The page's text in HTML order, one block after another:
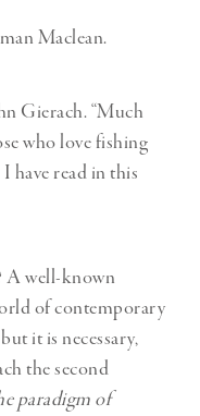
Maclean.
Gierach. “Much
who love fishing
have read in this
A well-known
of contemporary
it is necessary,
the second
paradigm of